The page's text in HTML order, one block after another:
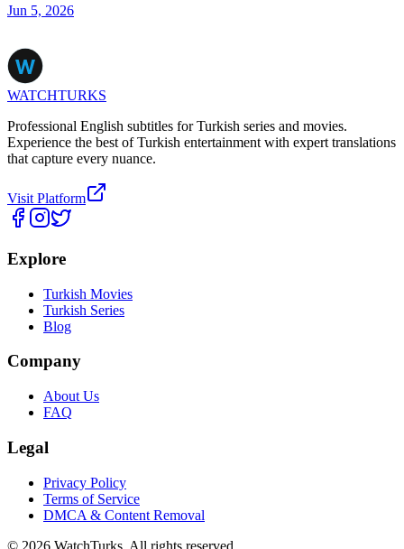
Jun 5, 2026
WATCHTURKS
Professional English subtitles for Turkish series and movies.
Experience the best of Turkish entertainment with expert translations
that capture every nuance.
Visit Platform
Explore
Turkish Movies
Turkish Series
Blog
Company
About Us
FAQ
Legal
Privacy Policy
Terms of Service
DMCA & Content Removal
© 2026 WatchTurks. All rights reserved.